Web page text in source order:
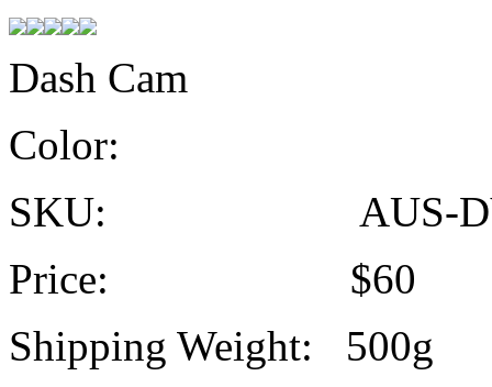
Dash Cam
Color:
SKU: AUS-
Price: $60
Shipping Weight: 500g